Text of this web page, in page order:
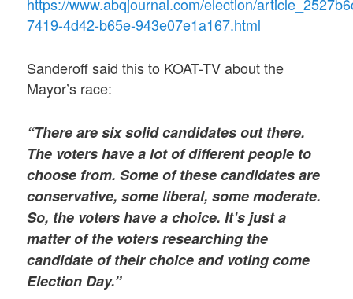
7419-4d42-b65e-943e07e1a167.html
Sanderoff said this to KOAT-TV about the
Mayor’s race:
“There are six solid candidates out there.
The voters have a lot of different people to
choose from. Some of these candidates are
conservative, some liberal, some moderate.
So, the voters have a choice. It’s just a
matter of the voters researching the
candidate of their choice and voting come
Election Day.”